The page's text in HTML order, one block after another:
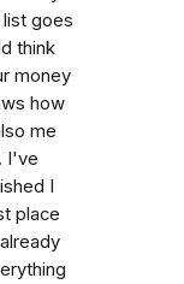
goes
think
money
how
me
I've
I
place